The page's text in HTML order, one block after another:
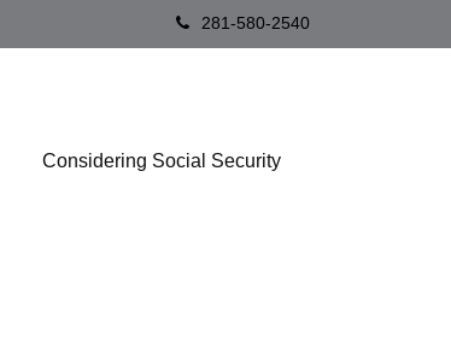
281-580-2540
Considering Social Security